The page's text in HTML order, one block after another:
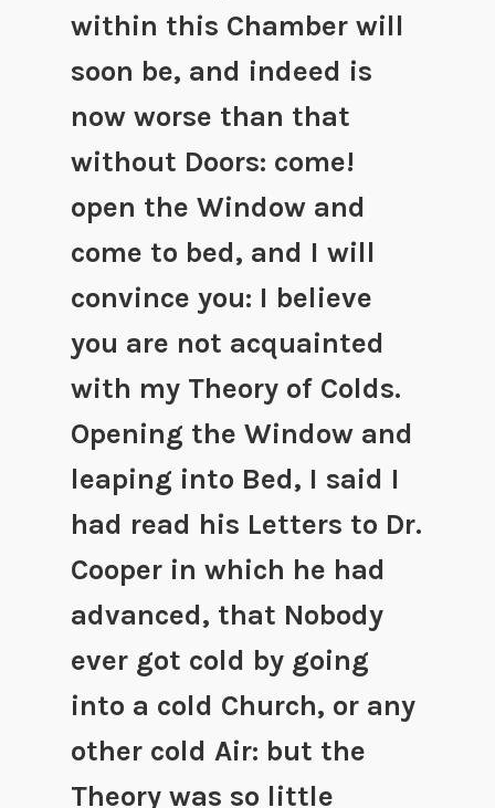
within this Chamber will
soon be, and indeed is
now worse than that
without Doors: come!
open the Window and
come to bed, and I will
convince you: I believe
you are not acquainted
with my Theory of Colds.
Opening the Window and
leaping into Bed, I said I
had read his Letters to Dr.
Cooper in which he had
advanced, that Nobody
ever got cold by going
into a cold Church, or any
other cold Air: but the
Theory was so little